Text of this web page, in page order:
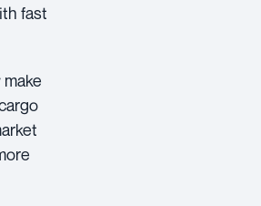
fast